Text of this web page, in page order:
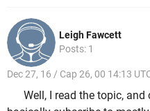
Leigh Fawcett
Posts: 1
Dec 27, 16 / Cap 26, 00 14:13
Well, I read the topic, and